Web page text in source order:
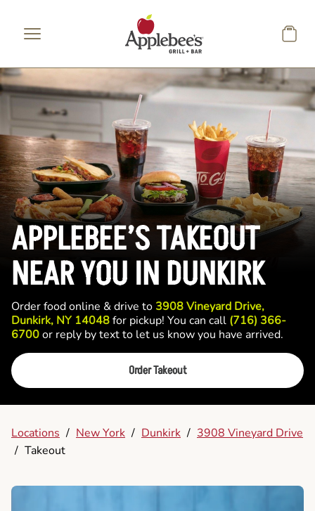
APPLEBEE’S TAKEOUT
NEAR YOU IN DUNKIRK
Order food online & drive to 3908 Vineyard Drive,
Dunkirk, NY 14048for pickup! You can call (716) 366-
6700or reply by text to let us know you have arrived.
Order Takeout
Locations / New York / Dunkirk / 3908 Vineyard Drive
/ Takeout